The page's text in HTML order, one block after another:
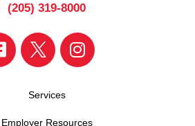
(205) 319-8000
Services
Employer Resources